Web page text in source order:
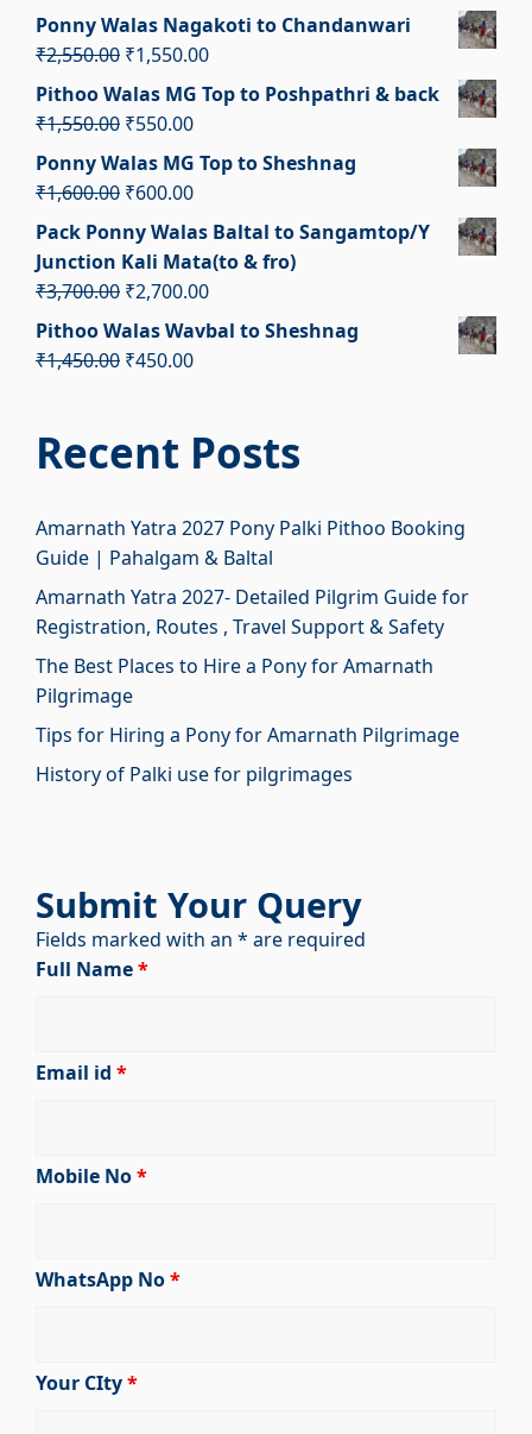
price
was:
price
Ponny Walas Nagakoti to Chandanwari
₹2,550.00 Original
price
was:
₹1,550.00Current
price
is:
Pithoo Walas MG Top to Poshpathri & back
₹1,550.00 Original
price
was:
₹550.00Current
price
Ponny Walas MG Top to Sheshnag
₹1,600.00 Original
price
was:
₹1,600.00.
₹600.00Current
price
is:
₹600.00.
Pack Ponny Walas Baltal to Sangamtop/Y
Junction Kali Mata(to & fro)
₹3,700.00 Original
price
was:
₹2,700.00Current
price
Pithoo Walas Wavbal to Sheshnag
₹1,450.00 Original
₹1,450.00.
₹450.00Current
₹450.00.
Recent Posts
Amarnath Yatra 2027 Pony Palki Pithoo Booking
Guide | Pahalgam & Baltal
Amarnath Yatra 2027- Detailed Pilgrim Guide for
Registration, Routes , Travel Support & Safety
The Best Places to Hire a Pony for Amarnath
Pilgrimage
Tips for Hiring a Pony for Amarnath Pilgrimage
History of Palki use for pilgrimages
Submit Your Query
Fields marked with an * are required
Full Name*
Email id *
Mobile No*
WhatsApp No*
Your CIty*